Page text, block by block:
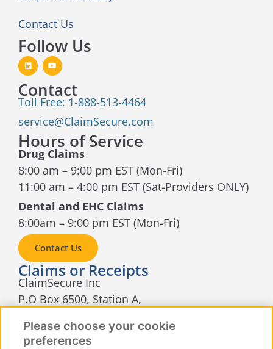
Contact Us
Follow Us
Contact
Toll Free: 1-888-513-4464
service@ClaimSecure.com
Hours of Service
Drug Claims
8:00 am – 9:00 pm EST (Mon-Fri)
11:00 am – 4:00 pm EST (Sat-Providers ONLY)
Dental and EHC Claims
8:00am – 9:00 pm EST (Mon-Fri)
Contact Us
Claims or Receipts
ClaimSecure Inc
P.O Box 6500, Station A,
P3A 5N5
Please choose your cookie
preferences